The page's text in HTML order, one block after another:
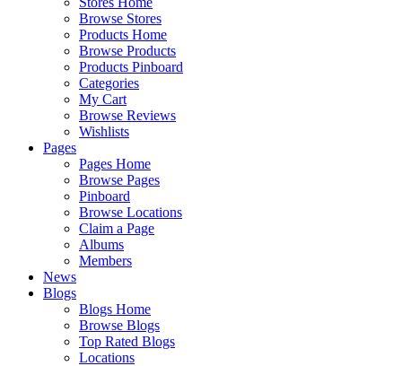
Browse Stores
Products Home
Browse Products
Products Pinboard
Categories
My Cart
Browse Reviews
Wishlists
Pages
Pages Home
Browse Pages
Pinboard
Browse Locations
Claim a Page
Albums
Members
News
Blogs
Blogs Home
Browse Blogs
Top Rated Blogs
Locations